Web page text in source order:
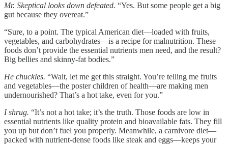
Mr. Skeptical looks down defeated. “Yes. But some people get a big
gut because they overeat.”
“Sure, to a point. The typical American diet—loaded with fruits,
vegetables, and carbohydrates—is a recipe for malnutrition. These
foods don’t provide the essential nutrients men need, and the result?
Big bellies and skinny-fat bodies.”
He chuckles. “Wait, let me get this straight. You’re telling me fruits
and vegetables—the poster children of health—are making men
undernourished? That’s a hot take, even for you.”
I shrug. “It’s not a hot take; it’s the truth. Those foods are low in
essential nutrients like quality protein and bioavailable fats. They fill
you up but don’t fuel you properly. Meanwhile, a carnivore diet—
packed with nutrient-dense foods like steak and eggs—keeps your